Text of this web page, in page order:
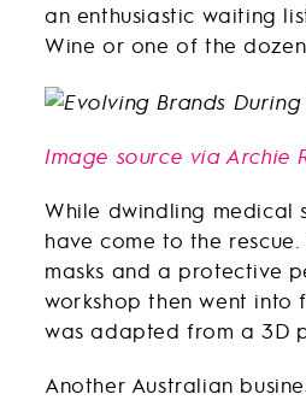
an enthusiastic waiting
Wine or one of the
Image source via Archie
While dwindling medical
have come to the
masks and a protective
workshop then went into
was adapted from a 3D
Another Australian